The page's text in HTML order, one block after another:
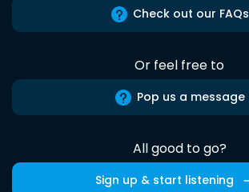
Check out our FAQs
Or feel free to
Pop us a message
All good to go?
Sign up & start listening